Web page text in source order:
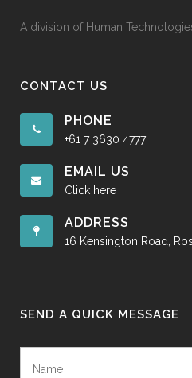
A division of Human
CONTACT US
PHONE
+61 7 3630 4777
EMAIL US
Click here
ADDRESS
16 Kensington Road,
SEND A QUICK MESSAGE